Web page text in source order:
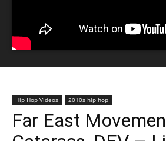
Hip Hop Videos 2010s hip hop
Far East